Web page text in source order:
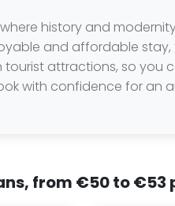
history and
and affordable
tourist attractions, so
with confidence for an
from €50 to €53